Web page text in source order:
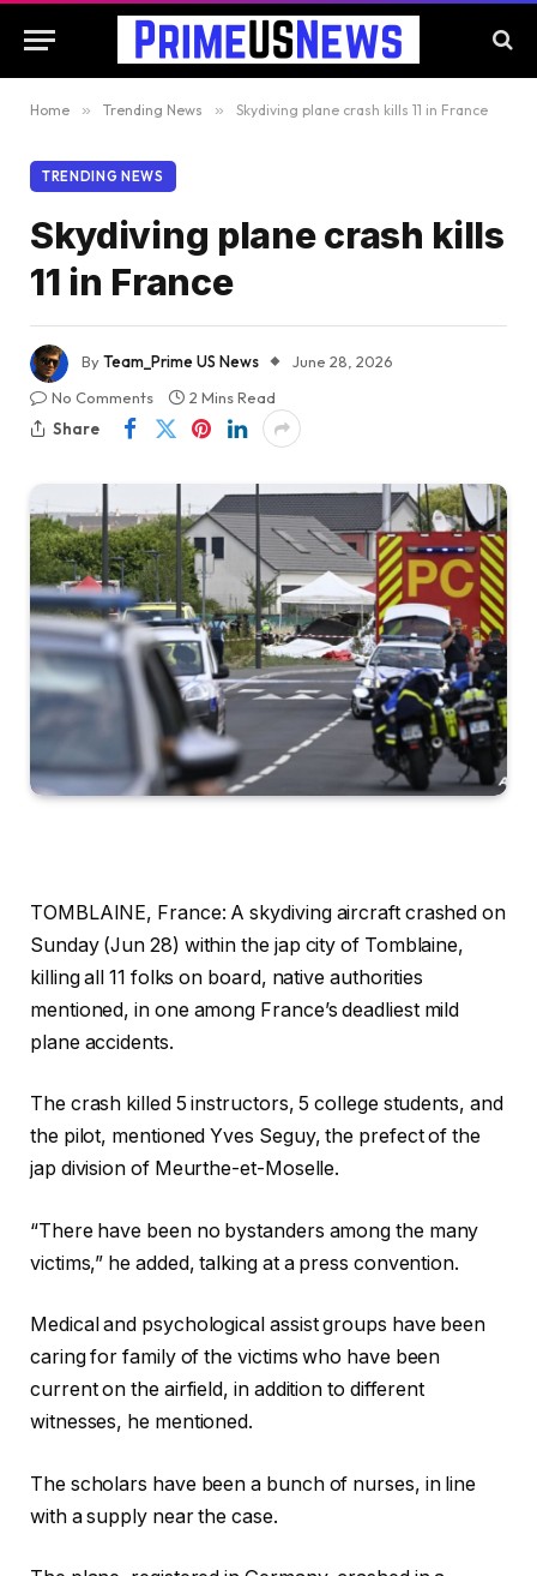
Home » Trending News » Skydiving plane crash kills 11 in France
TRENDING NEWS
Skydiving plane crash kills
11 in France
ByTeam_Prime US News
June 28, 2026
No Comments
2 Mins Read
Share
TOMBLAINE, France: A skydiving aircraft crashed on
Sunday (Jun 28) within the jap city of Tomblaine,
killing all 11 folks on board, native authorities
mentioned, in one among France’s deadliest mild
plane accidents.
The crash killed 5 instructors, 5 college students, and
the pilot, mentioned Yves Seguy, the prefect of the
jap division of Meurthe-et-Moselle.
“There have been no bystanders among the many
victims,” he added, talking at a press convention.
Medical and psychological assist groups have been
caring for family of the victims who have been
current on the airfield, in addition to different
witnesses, he mentioned.
The scholars have been a bunch of nurses, in line
with a supply near the case.